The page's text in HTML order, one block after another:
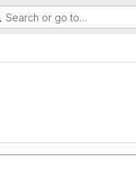
Search or go to…